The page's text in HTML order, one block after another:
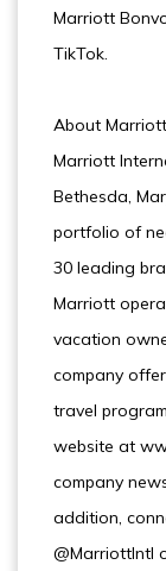
Marriott
TikTok.
About
Marriott
Bethesda,
portfolio of
30 leading
Marriott
vacation
company
travel
website at
company
addition,
@MarriottIntl